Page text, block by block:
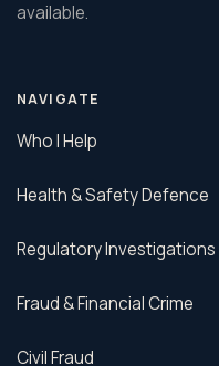
available.
NAVIGATE
Who I Help
Health & Safety Defence
Regulatory Investigations
Fraud & Financial Crime
Civil Fraud